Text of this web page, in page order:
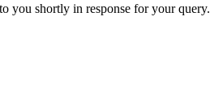
you shortly in response for your query.